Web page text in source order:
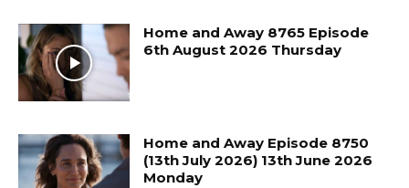
Home and Away 8765 Episode
6th August 2026 Thursday
Home and Away Episode 8750
(13th July 2026) 13th June 2026
Monday